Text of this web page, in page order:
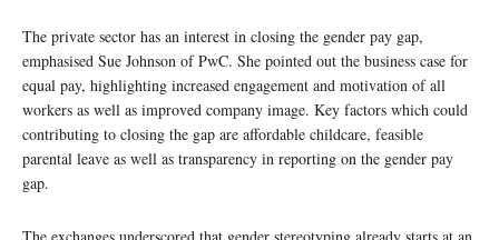
The private sector has an interest in closing the gender pay gap,
emphasised Sue Johnson of PwC. She pointed out the business case for
equal pay, highlighting increased engagement and motivation of all
workers as well as improved company image. Key factors which could
contributing to closing the gap are affordable childcare, feasible
parental leave as well as transparency in reporting on the gender pay
gap.